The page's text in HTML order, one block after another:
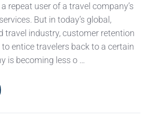
repeat user of a travel company’s
But in today’s global,
travel industry, customer retention
entice travelers back to a certain
is becoming less o …